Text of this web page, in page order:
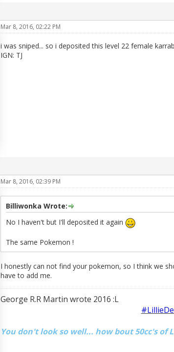
Mar 8, 2016, 02:22 PM
i was sniped... so i deposited this level 22 female
IGN: TJ
Mar 8, 2016, 02:39 PM
Billiwonka Wrote:
No I haven't but I'll deposited it again
The same Pokemon !
I honestly can not find your pokemon, so I think we
have to add me.
George R.R Martin wrote 2016 :L
You don't look so well... how bout 50cc's of